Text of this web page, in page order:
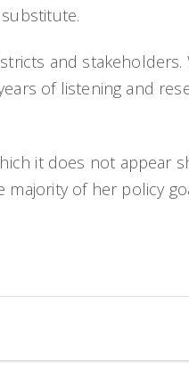
and stakeholders.
of listening and
it does not appear
of her policy